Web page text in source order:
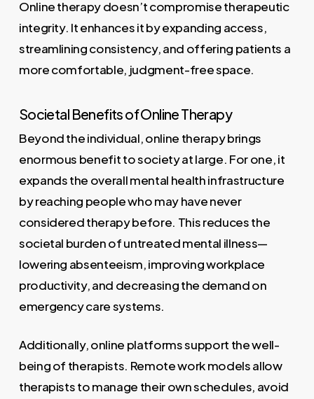
Online therapy doesn’t compromise therapeutic
integrity. It enhances it by expanding access,
streamlining consistency, and offering patients a
more comfortable, judgment-free space.
Societal Benefits of Online Therapy
Beyond the individual, online therapy brings
enormous benefit to society at large. For one, it
expands the overall mental health infrastructure
by reaching people who may have never
considered therapy before. This reduces the
societal burden of untreated mental illness—
lowering absenteeism, improving workplace
productivity, and decreasing the demand on
emergency care systems.
Additionally, online platforms support the well-
being of therapists. Remote work models allow
therapists to manage their own schedules, avoid